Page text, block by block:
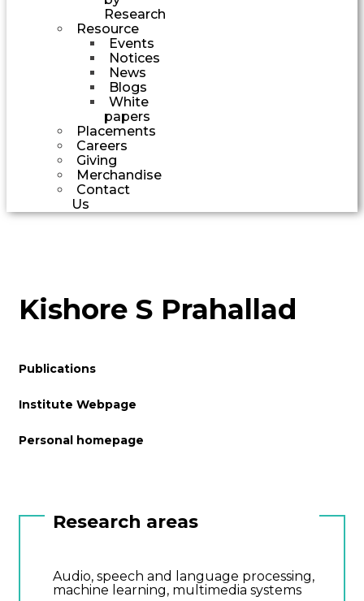
Research
Resource
Events
Notices
News
Blogs
White
papers
Placements
Careers
Giving
Merchandise
Contact
Us
Kishore S Prahallad
Publications
Institute Webpage
Personal homepage
Research areas
Audio, speech and language processing,
machine learning, multimedia systems